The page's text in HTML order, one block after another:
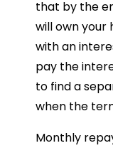
that by the
will own your
with an
pay the
to find a
when the
Monthly